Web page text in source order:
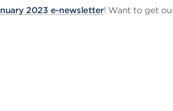
2023 e-newsletter! Want to get